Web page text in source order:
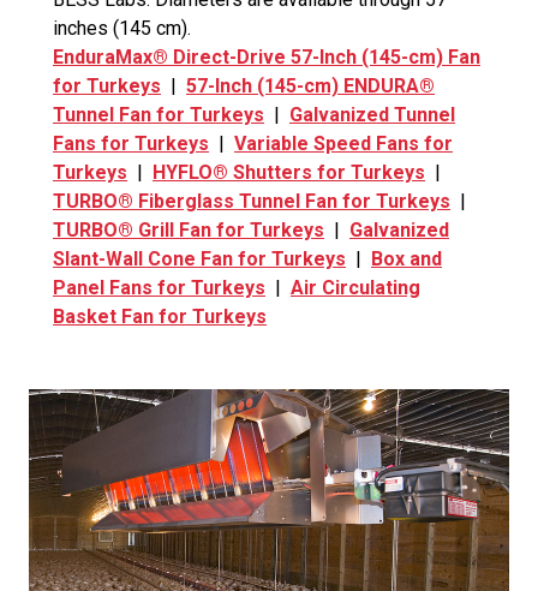
inches (145 cm).
EnduraMax® Direct-Drive 57-Inch (145-cm) Fan
for Turkeys | 57-Inch (145-cm) ENDURA®
Tunnel Fan for Turkeys | Galvanized Tunnel
Fans for Turkeys | Variable Speed Fans for
Turkeys | HYFLO® Shutters for Turkeys |
TURBO® Fiberglass Tunnel Fan for Turkeys |
TURBO® Grill Fan for Turkeys | Galvanized
Slant-Wall Cone Fan for Turkeys | Box and
Panel Fans for Turkeys | Air Circulating
Basket Fan for Turkeys